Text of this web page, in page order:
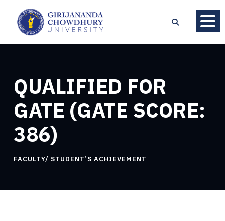
QUALIFIED FOR
GATE (GATE SCORE:
386)
FACULTY/ STUDENT’S ACHIEVEMENT